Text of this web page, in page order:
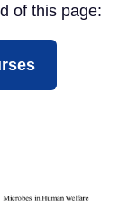
of this page: